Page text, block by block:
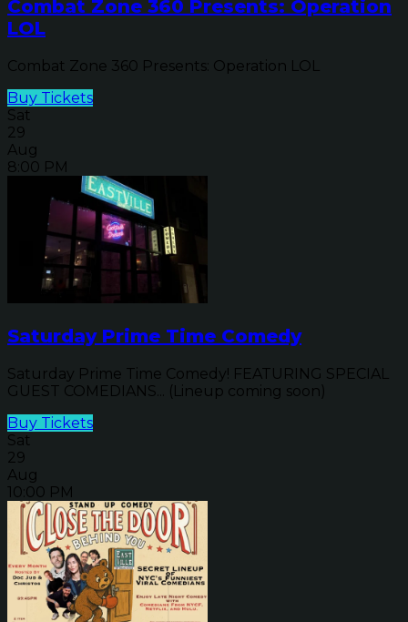
Combat Zone 360 Presents: Operation
LOL
Combat Zone 360 Presents: Operation LOL
Buy Tickets
Sat
29
Aug
8:00 PM
Saturday Prime Time Comedy
Saturday Prime Time Comedy! FEATURING SPECIAL
GUEST COMEDIANS... (Lineup coming soon)
Buy Tickets
Sat
29
Aug
10:00 PM